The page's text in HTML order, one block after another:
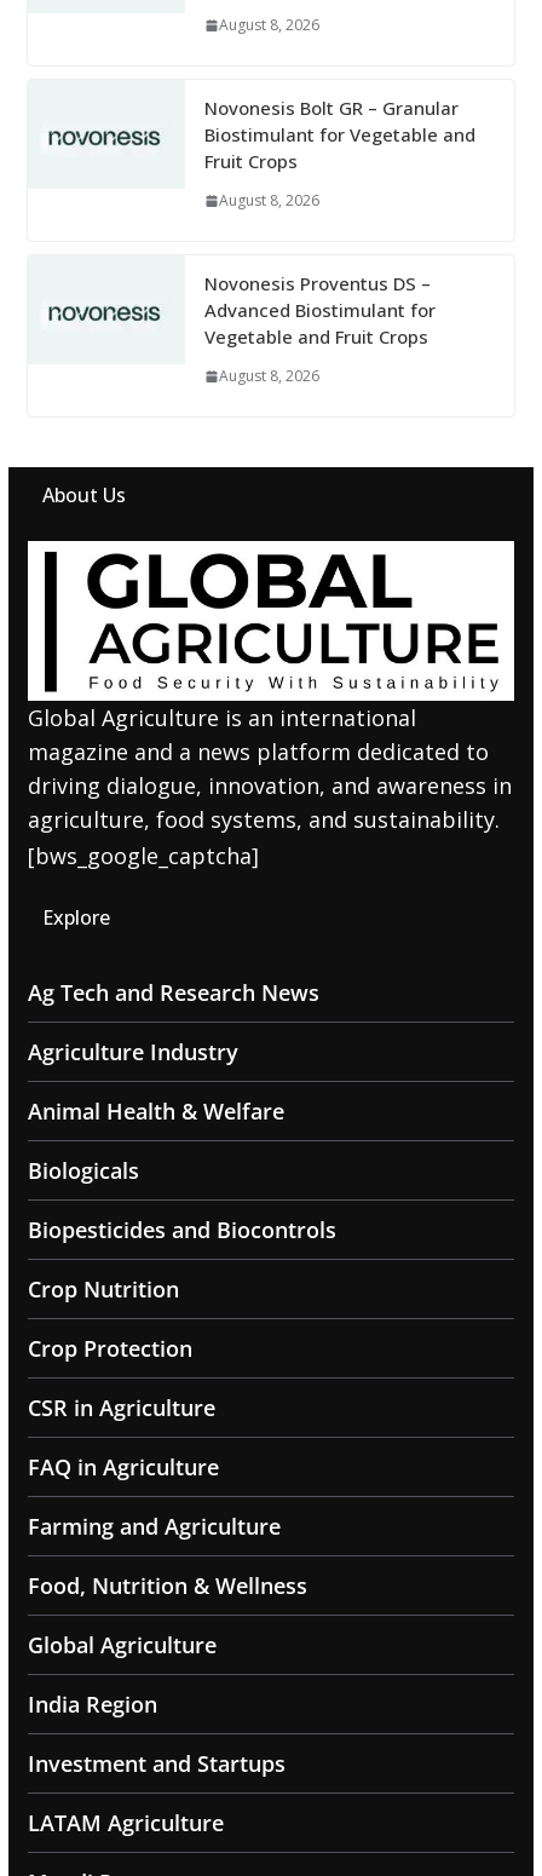
August 8, 2026
Novonesis Bolt GR – Granular
Biostimulant for Vegetable and
Fruit Crops
August 8, 2026
Novonesis Proventus DS –
Advanced Biostimulant for
Vegetable and Fruit Crops
August 8, 2026
About Us
Global Agriculture is an international
magazine and a news platform dedicated to
driving dialogue, innovation, and awareness in
agriculture, food systems, and sustainability.
[bws_google_captcha]
Explore
Ag Tech and Research News
Agriculture Industry
Animal Health & Welfare
Biologicals
Biopesticides and Biocontrols
Crop Nutrition
Crop Protection
CSR in Agriculture
FAQ in Agriculture
Farming and Agriculture
Food, Nutrition & Wellness
Global Agriculture
India Region
Investment and Startups
LATAM Agriculture